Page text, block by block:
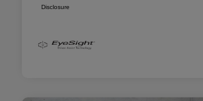
Disclosure